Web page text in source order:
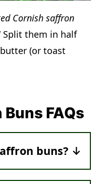
Cornish saffron
Split them in half
(or toast
FAQs
buns?
rolls packed